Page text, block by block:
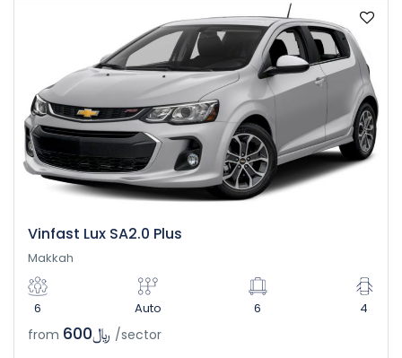
Vinfast Lux SA2.0 Plus
Makkah
6 Auto 6 4
from /sector